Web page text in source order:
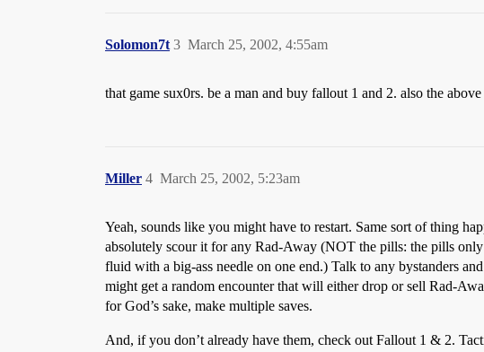
Solomon7t March 25, 2002, 4:55am
3
that game sux0rs. be a man and buy fallout 1 and 2. also the
Miller March 25, 2002, 5:23am
4
Yeah, sounds like you might have to restart. Same sort of thing
absolutely scour it for any Rad-Away (NOT the pills: the pills
fluid with a big-ass needle on one end.) Talk to any bystanders
might get a random encounter that will either drop or sell Rad-
for God’s sake, make multiple saves.
And, if you don’t already have them, check out Fallout 1 & 2.